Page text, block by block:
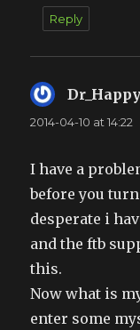
Reply
Dr_Happy
2014-04-10 at 14:22
I have a
before you
desperate i
and the ftb
this.
Now what is
enter some